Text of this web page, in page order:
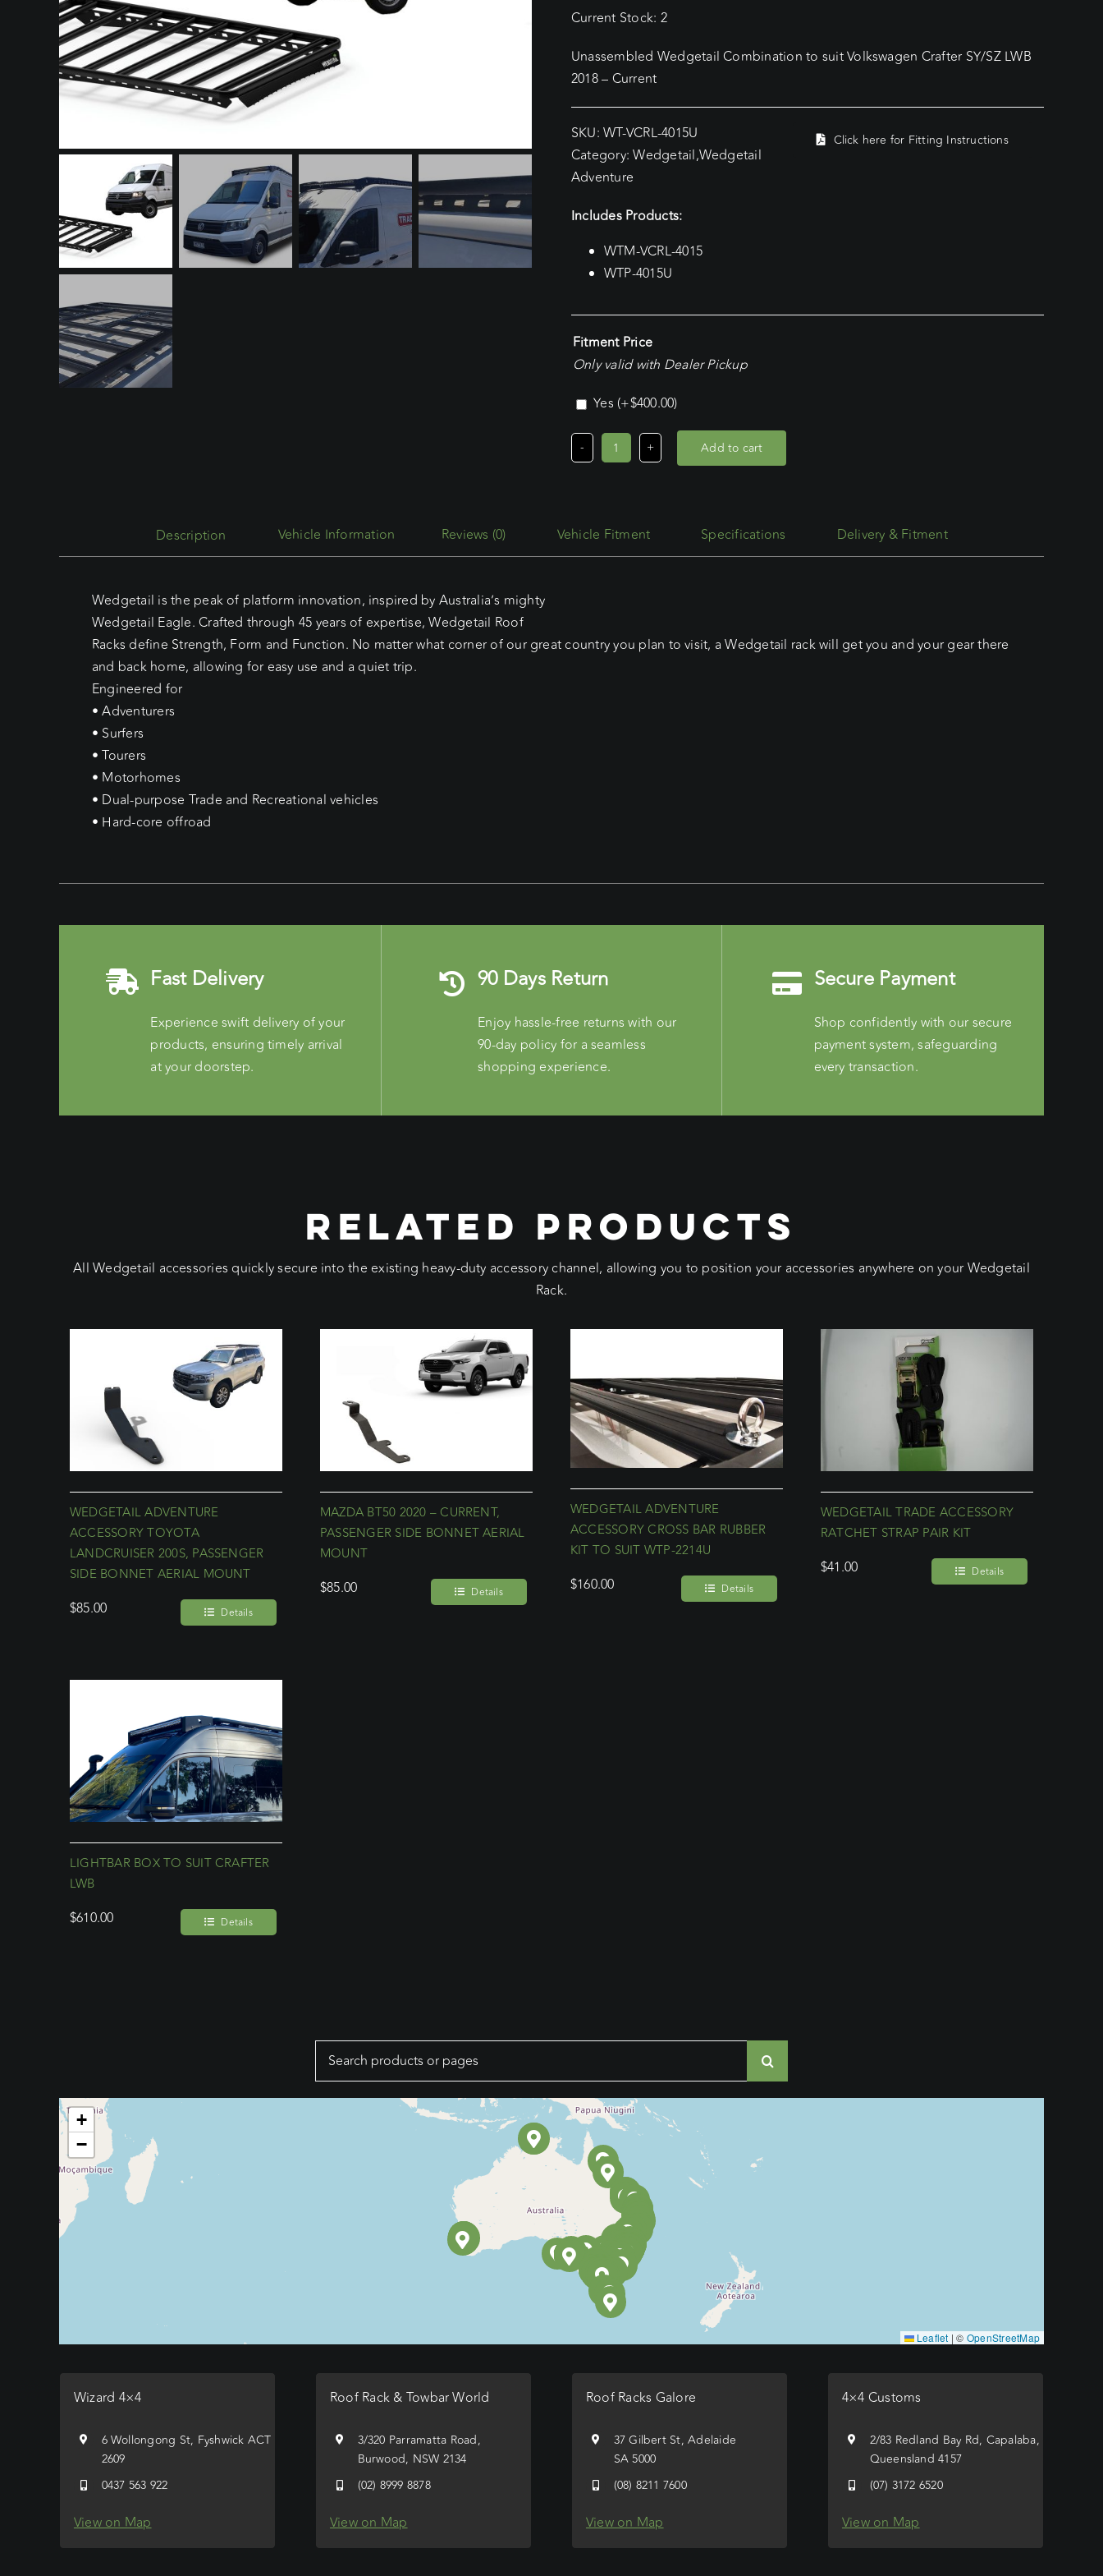
Current Stock: 2
Unassembled Wedgetail Combination to suit Volkswagen Crafter SY/SZ LWB
2018 – Current
SKU:WT-VCRL-4015U
Category:Wedgetail,Wedgetail
Adventure
Click here for Fitting Instructions
Includes Products:
WTM-VCRL-4015
WTP-4015U
Fitment Price
Only valid with Dealer Pickup
Yes (+$400.00)
Volkswagen
Adventure
Platform
Add to cart
Description Reviews (0) Vehicle Fitment Specifications Delivery & Fitment
Wedgetail is the peak of platform innovation, inspired by Australia’s mighty
Wedgetail Eagle. Crafted through 45 years of expertise, Wedgetail Roof
Racks define Strength, Form and Function. No matter what corner of our great country you plan to visit, a Wedgetail rack will get you and your gear there
and back home, allowing for easy use and a quiet trip.
Engineered for
• Adventurers
• Surfers
• Tourers
• Motorhomes
• Dual-purpose Trade and Recreational vehicles
• Hard-core offroad
Fast Delivery
Experience swift delivery of your
products, ensuring timely arrival
at your doorstep.
90 Days Return
Enjoy hassle-free returns with our
90-day policy for a seamless
shopping experience.
Secure Payment
Shop confidently with our secure
payment system, safeguarding
every transaction.
RELATED PRODUCTS
All Wedgetail accessories quickly secure into the existing heavy-duty accessory channel, allowing you to position your accessories anywhere on your Wedgetail
Rack.
WEDGETAIL ADVENTURE
ACCESSORY TOYOTA
LANDCRUISER 200S, PASSENGER
SIDE BONNET AERIAL MOUNT
$85.00 Details
MAZDA BT50 2020 – CURRENT,
PASSENGER SIDE BONNET AERIAL
MOUNT
$85.00 Details
WEDGETAIL ADVENTURE
ACCESSORY CROSS BAR RUBBER
KIT TO SUIT WTP-2214U
$160.00 Details
WEDGETAIL TRADE ACCESSORY
RATCHET STRAP PAIR KIT
$41.00 Details
LIGHTBAR BOX TO SUIT CRAFTER
LWB
$610.00 Details
+
−
Leaflet | © OpenStreetMap
Wizard 4×4
6 Wollongong St, Fyshwick ACT
2609
0437 563 922
View on Map
Roof Rack & Towbar World
3/320 Parramatta Road,
Burwood, NSW 2134
(02) 8999 8878
View on Map
Roof Racks Galore
37 Gilbert St, Adelaide
SA 5000
(08) 8211 7600
View on Map
4×4 Customs
2/83 Redland Bay Rd, Capalaba,
Queensland 4157
(07) 3172 6520
View on Map